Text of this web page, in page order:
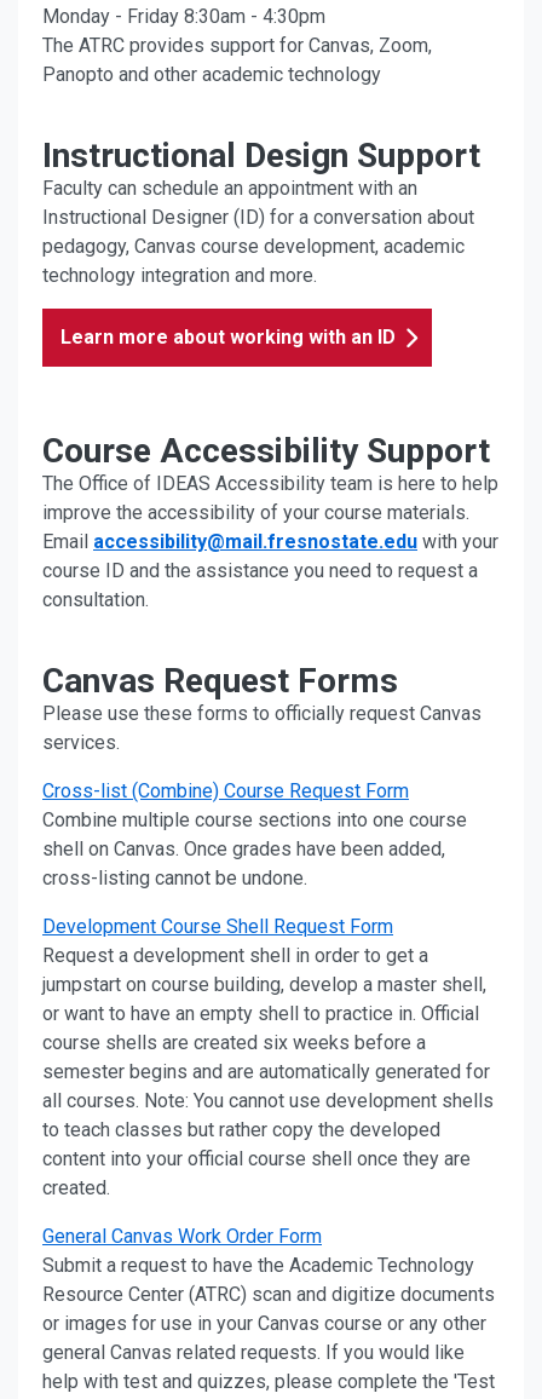
Monday - Friday 8:30am - 4:30pm
The ATRC provides support for Canvas, Zoom,
Panopto and other academic technology
Instructional Design Support
Faculty can schedule an appointment with an
Instructional Designer (ID) for a conversation about
pedagogy, Canvas course development, academic
technology integration and more.
Learn more about working with an ID
Course Accessibility Support
The Office of IDEAS Accessibility team is here to help
improve the accessibility of your course materials.
Email accessibility@mail.fresnostate.edu with your
course ID and the assistance you need to request a
consultation.
Canvas Request Forms
Please use these forms to officially request Canvas
services.
Cross-list (Combine) Course Request Form
Combine multiple course sections into one course
shell on Canvas. Once grades have been added,
cross-listing cannot be undone.
Development Course Shell Request Form
Request a development shell in order to get a
jumpstart on course building, develop a master shell,
or want to have an empty shell to practice in. Official
course shells are created six weeks before a
semester begins and are automatically generated for
all courses. Note: You cannot use development shells
to teach classes but rather copy the developed
content into your official course shell once they are
created.
General Canvas Work Order Form
Submit a request to have the Academic Technology
Resource Center (ATRC) scan and digitize documents
or images for use in your Canvas course or any other
general Canvas related requests. If you would like
help with test and quizzes, please complete the 'Test